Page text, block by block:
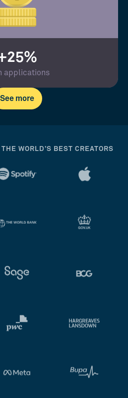
applications
See more
WORLD’S BEST CREATORS